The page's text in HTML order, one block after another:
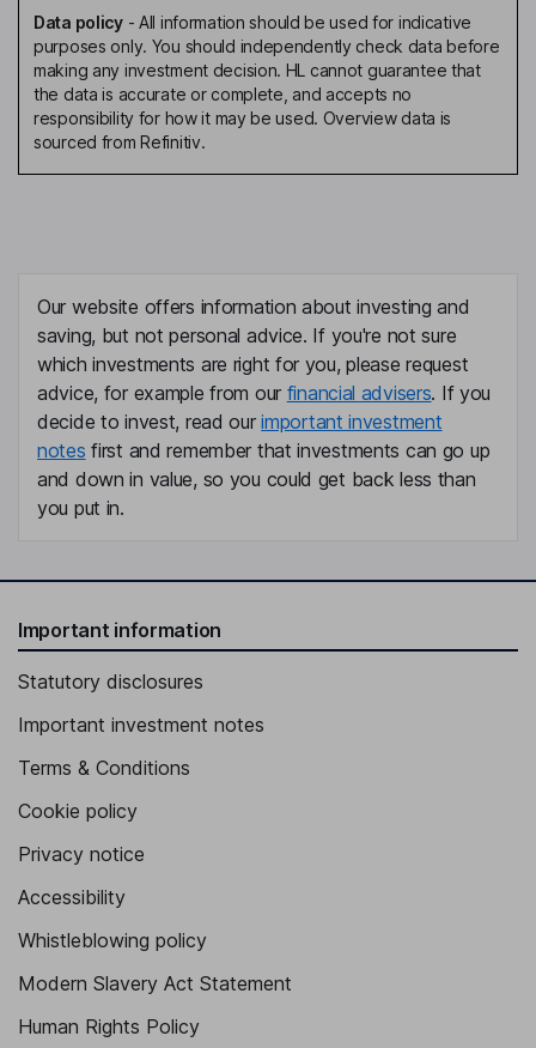
Independent Member of the Supervisory Board - Shareholder
Representative
Ulrich Spiesshofer
Independent Member of the Supervisory Board - Shareholder
Representative
Member of the Supervisory Board
Chief Financial Officer, Member of the Management Board
Alexander Gorski
Chief Marketing Officer, Member of the Management Board
Chief Digital and Sustainability Officer, Member of the
Independent Member of the Supervisory Board - Shareholder
Friedrich Eichiner
Representatives
Data policy- All information should be used for indicative
purposes only. You should independently check data before
making any investment decision. HL cannot guarantee that
the data is accurate or complete, and accepts no
responsibility for how it may be used. Overview data is
sourced from Refinitiv.
Our website offers information about investing and
saving, but not personal advice. If you're not sure
which investments are right for you, please request
advice, for example from our financial advisers. If you
decide to invest, read ourimportant investment
notes first and remember that investments can go up
and down in value, so you could get back less than
you put in.
Important information
Statutory disclosures
Important investment notes
Terms & Conditions
Cookie policy
Privacy notice
Accessibility
Whistleblowing policy
Modern Slavery Act Statement
Human Rights Policy